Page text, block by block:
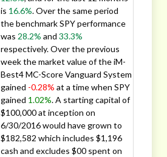
is 16.6%. Over the same period
the benchmark SPY performance
was 28.2% and 33.3%
respectively. Over the previous
week the market value of the iM-
Best4 MC-Score Vanguard System
gained -0.28% at a time when SPY
gained 1.02%. A starting capital of
$100,000 at inception on
6/30/2016 would have grown to
$182,582 which includes $1,196
cash and excludes $00 spent on